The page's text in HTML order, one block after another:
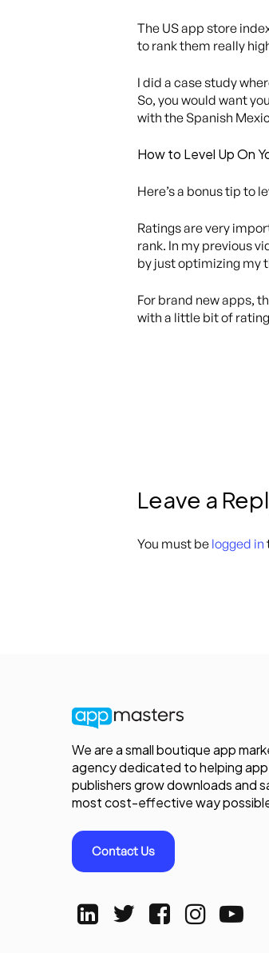
The US app store
to rank them really
I did a case study
So, you would want
with the Spanish
How to Level Up On
Here’s a bonus tip to
Ratings are very
rank. In my previous
by just optimizing my
For brand new apps,
with a little bit of
Leave a
You must be logged in
We are a small boutique app
agency dedicated to helping app
publishers grow downloads and
most cost-effective way
Contact Us